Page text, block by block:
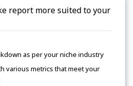
report more suited to your
as per your niche industry
various metrics that meet your